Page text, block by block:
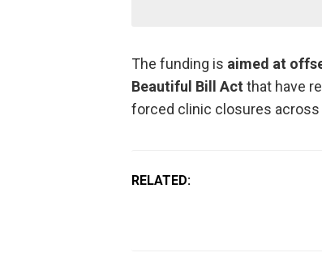
The funding is aimed at
Beautiful Bill Act that have
forced clinic closures across
RELATED: